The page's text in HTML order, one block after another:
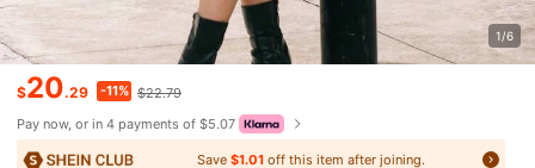
1/6
$20.29 -11% $22.79
Pay now, or in 4 payments of $5.07
Save$1.01 off this item after joining.